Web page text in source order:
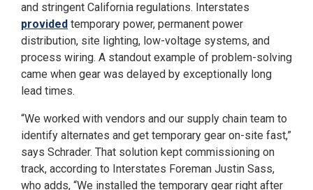
and stringent California regulations. Interstates
provided temporary power, permanent power
distribution, site lighting, low-voltage systems, and
process wiring. A standout example of problem-solving
came when gear was delayed by exceptionally long
lead times.
“We worked with vendors and our supply chain team to
identify alternates and get temporary gear on-site fast,”
says Schrader. That solution kept commissioning on
track, according to Interstates Foreman Justin Sass,
who adds, “We installed the temporary gear right after